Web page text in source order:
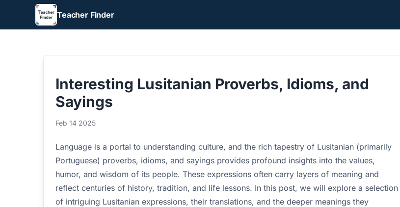
Teacher Finder
Interesting Lusitanian Proverbs, Idioms, and
Sayings
Feb 14 2025
Language is a portal to understanding culture, and the rich tapestry of Lusitanian (primarily
Portuguese) proverbs, idioms, and sayings provides profound insights into the values,
humor, and wisdom of its people. These expressions often carry layers of meaning and
reflect centuries of history, tradition, and life lessons. In this post, we will explore a selection
of intriguing Lusitanian expressions, their translations, and the deeper meanings they